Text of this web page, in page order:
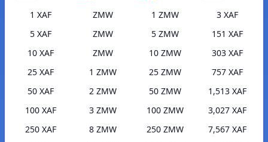
1 XAF
ZMW
5 XAF
ZMW
10 XAF
ZMW
25 XAF
1 ZMW
50 XAF
2 ZMW
100 XAF
3 ZMW
250 XAF
8 ZMW
1 ZMW
3 XAF
5 ZMW
151 XAF
10 ZMW
303 XAF
25 ZMW
757 XAF
50 ZMW
1,513 XAF
100 ZMW
3,027 XAF
250 ZMW
7,567 XAF